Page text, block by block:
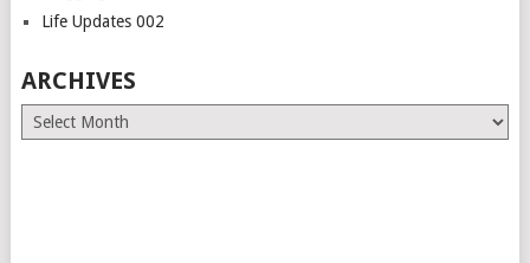
Life Updates 002
ARCHIVES
Archives